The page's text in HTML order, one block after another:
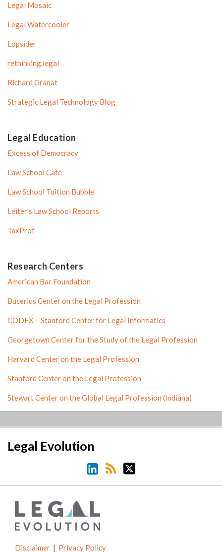
Legal Mosaic
Legal Watercooler
Lopsider
rethinking.legal
Richard Granat
Strategic Legal Technology Blog
Legal Education
Excess of Democracy
Law School Café
Law School Tuition Bubble
Leiter's Law School Reports
TaxProf
Research Centers
American Bar Foundation
Bucerius Center on the Legal Profession
CODEX – Stanford Center for Legal Informatics
Georgetown Center for the Study of the Legal Profession
Harvard Center on the Legal Profession
Stanford Center on the Legal Profession
Stewart Center on the Global Legal Profession (Indiana)
Legal Evolution
LinkedIn
RSS
Twitter
Disclaimer Privacy Policy